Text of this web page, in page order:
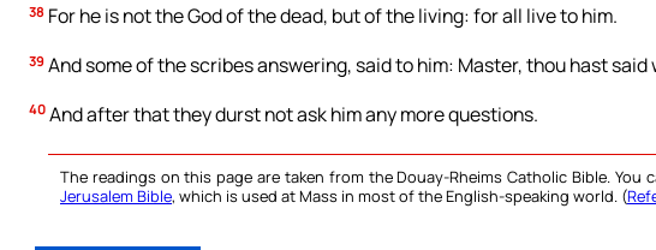
38 For he is not the God of the dead, but of the living: for all live to him.
39 And some of the scribes answering, said to him: Master, thou hast said
40 And after that they durst not ask him any more questions.
The readings on this page are taken from the Douay-Rheims Catholic Bible. You
Jerusalem Bible, which is used at Mass in most of the English-speaking world. (